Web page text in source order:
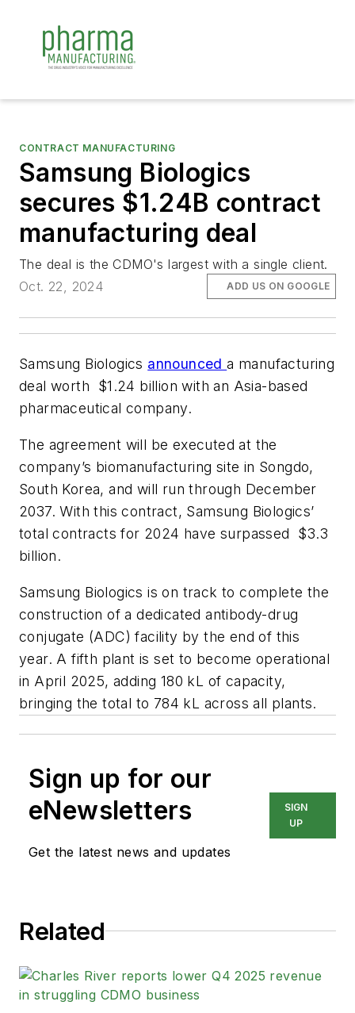
CONTRACT MANUFACTURING
Samsung Biologics
secures $1.24B contract
manufacturing deal
The deal is the CDMO's largest with a single client.
Oct. 22, 2024
ADD US ON GOOGLE
Samsung Biologics announceda manufacturing
deal worth $1.24 billion with an Asia-based
pharmaceutical company.
The agreement will be executed at the
company’s biomanufacturing site in Songdo,
South Korea, and will run through December
2037. With this contract, Samsung Biologics’
total contracts for 2024 have surpassed $3.3
billion.
Samsung Biologics is on track to complete the
construction of a dedicated antibody-drug
conjugate (ADC) facility by the end of this
year. A fifth plant is set to become operational
in April 2025, adding 180 kL of capacity,
bringing the total to 784 kL across all plants.
Sign up for our
eNewsletters
Get the latest news and updates
SIGN
UP
Related